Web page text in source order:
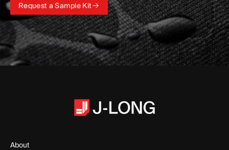
Request a Sample Kit
Request a Sample Kit
About